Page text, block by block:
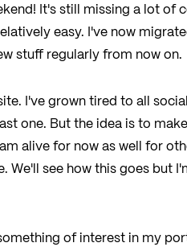
It's still missing a lot of
easy. I've now
stuff regularly from now on.
I've grown tired to all
one. But the idea is to
alive for now as well for
We'll see how this goes but
of interest in my